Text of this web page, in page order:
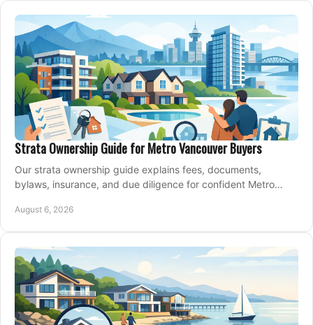
Strata Ownership Guide for Metro Vancouver Buyers
Our strata ownership guide explains fees, documents,
bylaws, insurance, and due diligence for confident Metro
August 6, 2026